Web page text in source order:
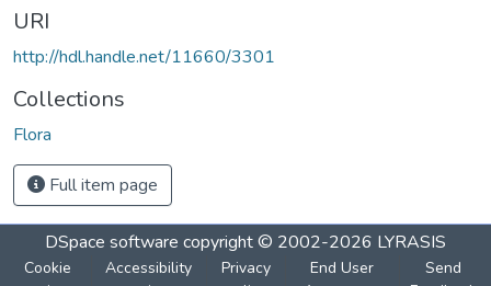
URI
http://hdl.handle.net/11660/3301
Collections
Flora
Full item page
DSpace software copyright © 2002-2026 LYRASIS
Cookie
Accessibility
Privacy
End User
Send